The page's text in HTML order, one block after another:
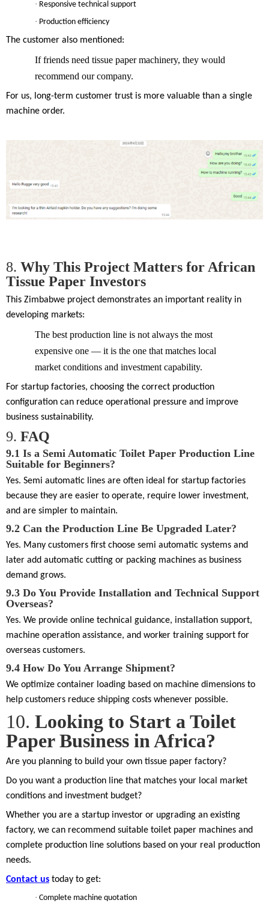
· Responsive technical support
· Production efficiency
The customer also mentioned:
If friends need tissue paper machinery, they would
recommend our company.
For us, long-term customer trust is more valuable than a single
machine order.
8. Why This Project Matters for African
Tissue Paper Investors
This Zimbabwe project demonstrates an important reality in
developing markets:
The best production line is not always the most
expensive one — it is the one that matches local
market conditions and investment capability.
For startup factories, choosing the correct production
configuration can reduce operational pressure and improve
business sustainability.
9. FAQ
9.1 Is a Semi Automatic Toilet Paper Production Line
Suitable for Beginners?
Yes. Semi automatic lines are often ideal for startup factories
because they are easier to operate, require lower investment,
and are simpler to maintain.
9.2 Can the Production Line Be Upgraded Later?
Yes. Many customers first choose semi automatic systems and
later add automatic cutting or packing machines as business
demand grows.
9.3 Do You Provide Installation and Technical Support
Overseas?
Yes. We provide online technical guidance, installation support,
machine operation assistance, and worker training support for
overseas customers.
9.4 How Do You Arrange Shipment?
We optimize container loading based on machine dimensions to
help customers reduce shipping costs whenever possible.
10. Looking to Start a Toilet
Paper Business in Africa?
Are you planning to build your own tissue paper factory?
Do you want a production line that matches your local market
conditions and investment budget?
Whether you are a startup investor or upgrading an existing
factory, we can recommend suitable toilet paper machines and
complete production line solutions based on your real production
needs.
Contact us today to get:
· Complete machine quotation